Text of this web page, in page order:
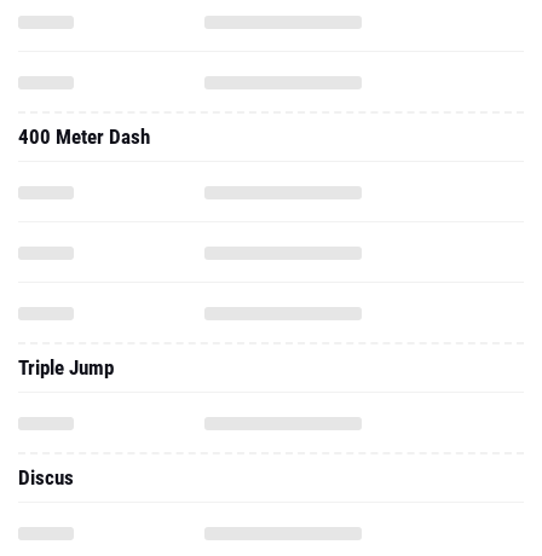
400 Meter Dash
Triple Jump
Discus